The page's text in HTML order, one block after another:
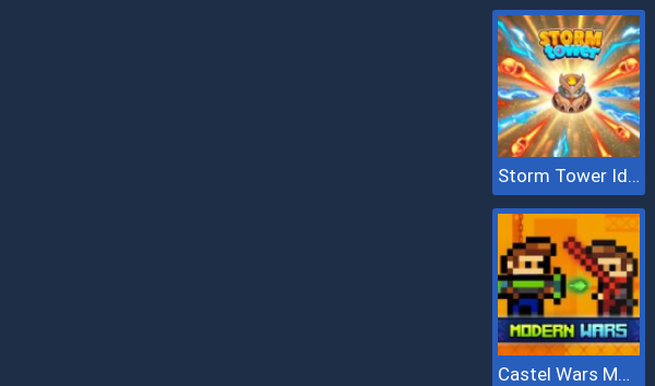
Storm Tower Idle Pixel TD
Castel Wars Modern